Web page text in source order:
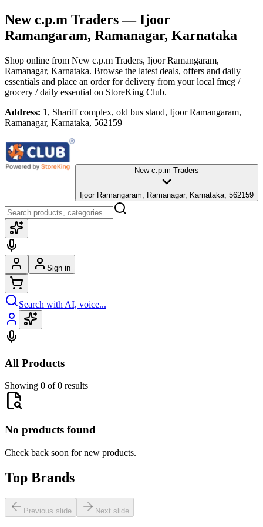
New c.p.m Traders— Ijoor
Ramangaram, Ramanagar, Karnataka
Shop online from New c.p.m Traders, Ijoor Ramangaram,
Ramanagar, Karnataka. Browse the latest deals, offers and daily
essentials and place an order for delivery from your local fmcg /
grocery / daily essential on StoreKing Club.
Address: 1, Shariff complex, old bus stand, Ijoor Ramangaram,
Ramanagar, Karnataka, 562159
New c.p.m Traders
Ijoor Ramangaram, Ramanagar, Karnataka, 562159
Sign in
Search with AI, voice...
All Products
Showing 0 of 0 results
No products found
Check back soon for new products.
Top Brands
Previous slide Next slide